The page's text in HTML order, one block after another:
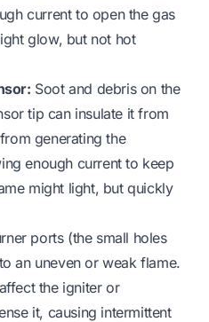
current to open the gas
glow, but not hot
Soot and debris on the
tip can insulate it from
generating the
enough current to keep
might light, but quickly
ports (the small holes
an uneven or weak flame.
the igniter or
it, causing intermittent